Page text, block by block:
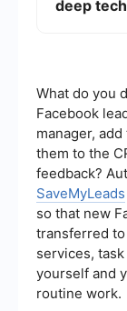
deep
friendly
knowledge.
built
for non-
What do you
Facebook
manager,
them to the
feedback?
SaveMyLeads
so that new
transferred
services,
yourself and
routine work.